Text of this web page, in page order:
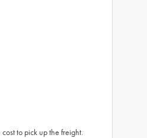
to pick up the freight.